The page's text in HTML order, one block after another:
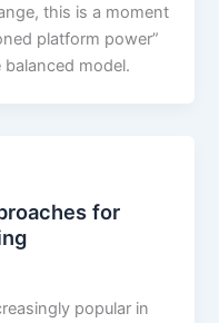
this is a moment
platform power”
model.
for
popular in